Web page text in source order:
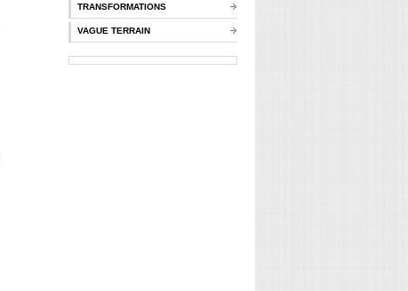
TRANSFORMATIONS
VAGUE TERRAIN